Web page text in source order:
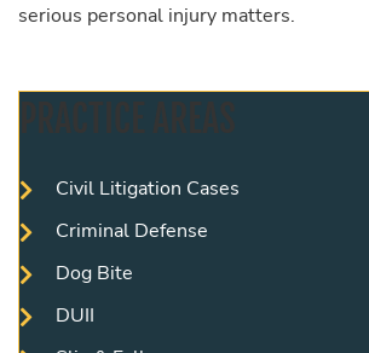
serious personal injury matters.
Civil Litigation Cases
Criminal Defense
Dog Bite
DUII